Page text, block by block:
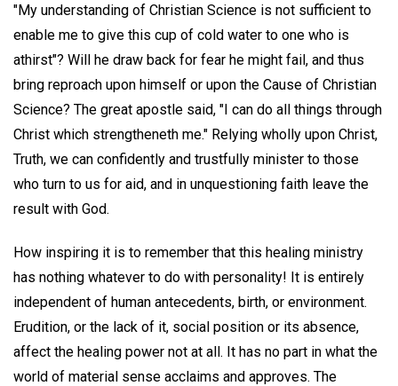
"My understanding of Christian Science is not sufficient to
enable me to give this cup of cold water to one who is
athirst"? Will he draw back for fear he might fail, and thus
bring reproach upon himself or upon the Cause of Christian
Science? The great apostle said, "I can do all things through
Christ which strengtheneth me." Relying wholly upon Christ,
Truth, we can confidently and trustfully minister to those
who turn to us for aid, and in unquestioning faith leave the
result with God.
How inspiring it is to remember that this healing ministry
has nothing whatever to do with personality! It is entirely
independent of human antecedents, birth, or environment.
Erudition, or the lack of it, social position or its absence,
affect the healing power not at all. It has no part in what the
world of material sense acclaims and approves. The